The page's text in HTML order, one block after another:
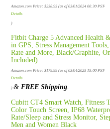
Amazon.com Price: $238.95 (as of 03/01/2024 00:30 PST-
Details
)
Fitbit Charge 5 Advanced Health
in GPS, Stress Management
Rate and More, Black/Graphite,
Included)
Amazon.com Price:$179.99 (as of 03/04/2025 15:00 PST-
Details
)& FREE Shipping
Cubitt CT4 Smart Watch, Fitness
Color Touch Screen, IP68
Rate/Sleep and Stress Monitor,
Men and Women Black